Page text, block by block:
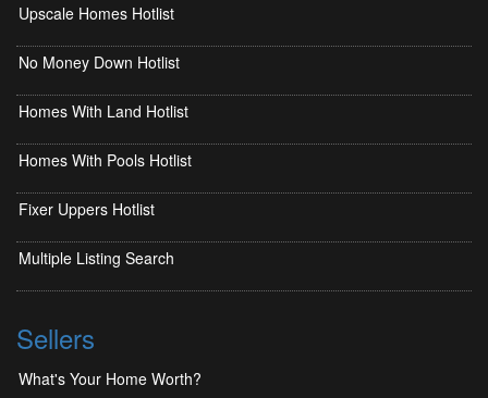
Upscale Homes Hotlist
No Money Down Hotlist
Homes With Land Hotlist
Homes With Pools Hotlist
Fixer Uppers Hotlist
Multiple Listing Search
Sellers
What's Your Home Worth?